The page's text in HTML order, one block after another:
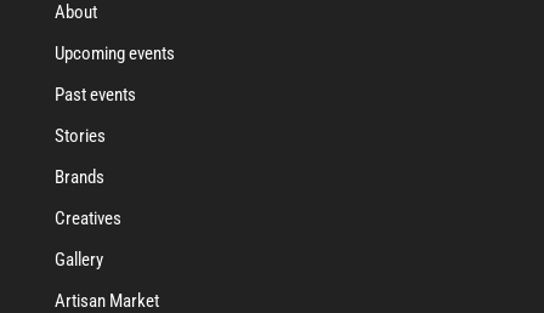
About
Upcoming events
Past events
Stories
Brands
Creatives
Gallery
Artisan Market